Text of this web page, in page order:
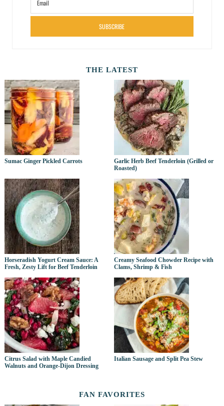
SUBSCRIBE
THE LATEST
Sumac Ginger Pickled Carrots
Garlic Herb Beef Tenderloin (Grilled or
Roasted)
Horseradish Yogurt Cream Sauce: A
Fresh, Zesty Lift for Beef Tenderloin
Creamy Seafood Chowder Recipe with
Clams, Shrimp & Fish
Citrus Salad with Maple Candied
Walnuts and Orange-Dijon Dressing
Italian Sausage and Split Pea Stew
FAN FAVORITES